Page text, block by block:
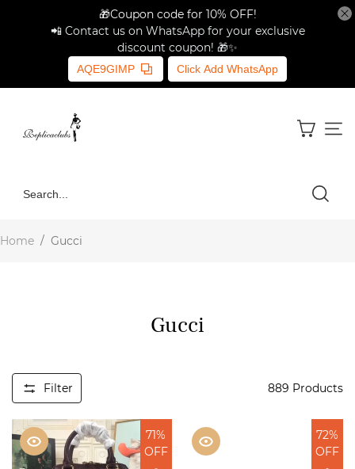
🎁Coupon code for 10% OFF!
📲 Contact us on WhatsApp for your exclusive
discount coupon! 🎁✨
AQE9GIMP Click Add WhatsApp
Home / Gucci
Gucci
Filter 889 Products
71%
OFF
72%
OFF